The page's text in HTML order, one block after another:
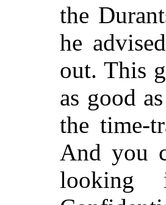
the
he
out. This
as good
the time-
And you